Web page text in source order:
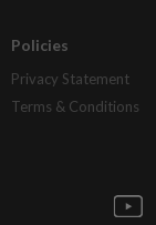
Policies
Privacy Statement
Terms & Conditions